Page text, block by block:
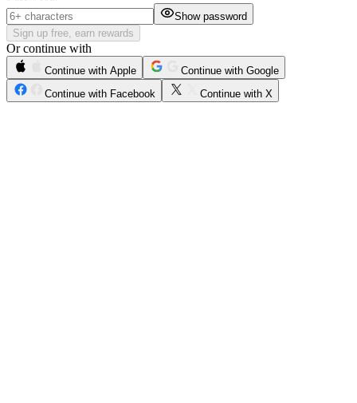
Show password
Sign up free, earn rewards
Or continue with
Continue with Apple
Continue with Google
Continue with Facebook
Continue with X